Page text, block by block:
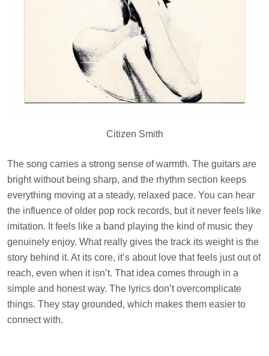
Citizen Smith
The song carries a strong sense of warmth. The guitars are
bright without being sharp, and the rhythm section keeps
everything moving at a steady, relaxed pace. You can hear
the influence of older pop rock records, but it never feels like
imitation. It feels like a band playing the kind of music they
genuinely enjoy. What really gives the track its weight is the
story behind it. At its core, it’s about love that feels just out of
reach, even when it isn’t. That idea comes through in a
simple and honest way. The lyrics don’t overcomplicate
things. They stay grounded, which makes them easier to
connect with.